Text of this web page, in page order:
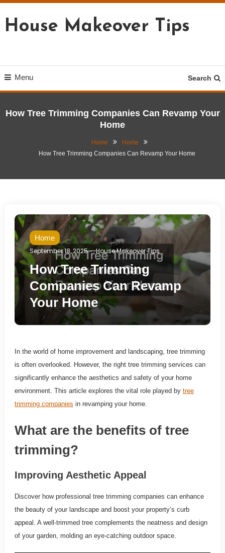
To
Content
House Makeover Tips
Menu Search
How Tree Trimming Companies Can Revamp Your
Home
Home
Home
How Tree Trimming Companies Can Revamp Your Home
Home
September 18, 2025
House Makeover Tips
How Tree Trimming
Companies Can Revamp
Your Home
In the world of home improvement and landscaping, tree trimming
is often overlooked. However, the right tree trimming services can
significantly enhance the aesthetics and safety of your home
environment. This article explores the vital role played by tree
trimming companies in revamping your home.
What are the benefits of tree
trimming?
Improving Aesthetic Appeal
Discover how professional tree trimming companies can enhance
the beauty of your landscape and boost your property’s curb
appeal. A well-trimmed tree complements the neatness and design
of your garden, molding an eye-catching outdoor space.